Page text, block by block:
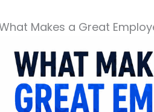
Makes a Great